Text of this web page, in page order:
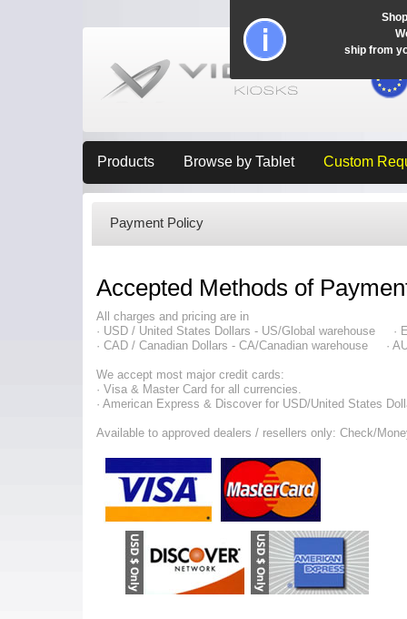
Products Browse by Tablet Custom
Payment Policy
Accepted Methods of
All charges and pricing are in
· USD / United States Dollars - US/Global warehouse ·
· CAD / Canadian Dollars - CA/Canadian warehouse ·
We accept most major credit cards:
· Visa & Master Card for all currencies.
· American Express & Discover for USD/United States
Available to approved dealers / resellers only: Check/
ship from